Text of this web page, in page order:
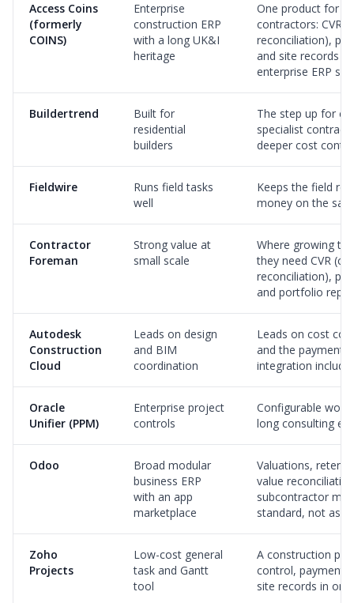
Access Coins
(formerly
COINS)
Enterprise
construction ERP
with a long UK&I
heritage
One product for
contractors: CVR
reconciliation),
and site records
enterprise ERP
Buildertrend
Built for
residential
builders
The step up for
specialist
deeper cost
Fieldwire
Runs field tasks
well
Keeps the field
money on the
Contractor
Foreman
Strong value at
small scale
Where growing
they need CVR
reconciliation),
and portfolio
Autodesk
Construction
Cloud
Leads on design
and BIM
coordination
Leads on cost
and the payment
integration
Oracle
Unifier (PPM)
Enterprise project
controls
Configurable
long consulting
Odoo
Broad modular
business ERP
with an app
marketplace
Valuations,
value
subcontractor
standard, not
Zoho
Projects
Low-cost general
task and Gantt
tool
A construction
control, payment
site records in